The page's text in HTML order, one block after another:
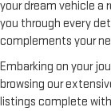
your dream vehicle a
you through every
complements your
Embarking on your
browsing our
listings complete